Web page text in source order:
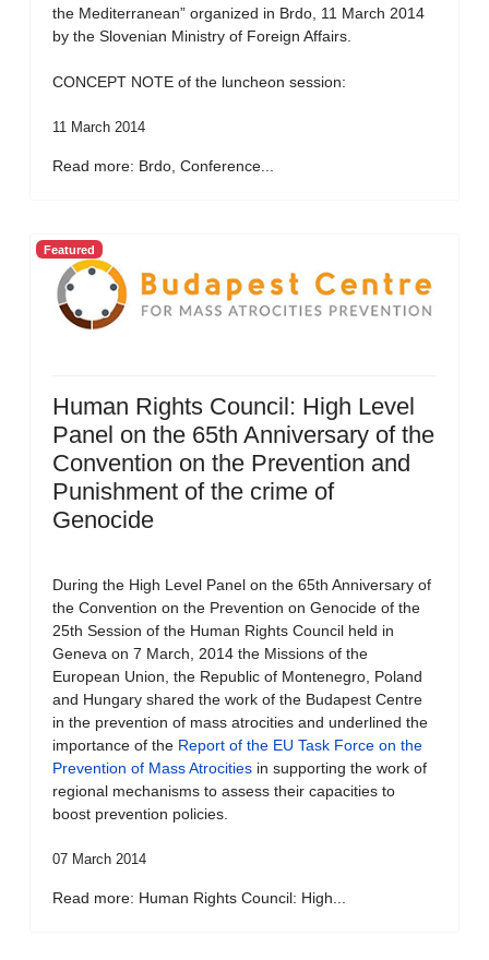
the Mediterranean” organized in Brdo, 11 March 2014
by the Slovenian Ministry of Foreign Affairs.
CONCEPT NOTE of the luncheon session:
11 March 2014
Read more: Brdo, Conference...
Featured
Human Rights Council: High Level
Panel on the 65th Anniversary of the
Convention on the Prevention and
Punishment of the crime of
Genocide
During the High Level Panel on the 65th Anniversary of
the Convention on the Prevention on Genocide of the
25th Session of the Human Rights Council held in
Geneva on 7 March, 2014 the Missions of the
European Union, the Republic of Montenegro, Poland
and Hungary shared the work of the Budapest Centre
in the prevention of mass atrocities and underlined the
importance of the Report of the EU Task Force on the
Prevention of Mass Atrocities in supporting the work of
regional mechanisms to assess their capacities to
boost prevention policies.
07 March 2014
Read more: Human Rights Council: High...